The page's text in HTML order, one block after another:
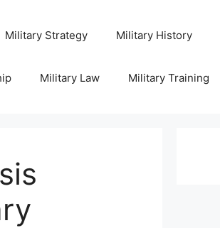
Military Strategy Military History
Military Law Military Training